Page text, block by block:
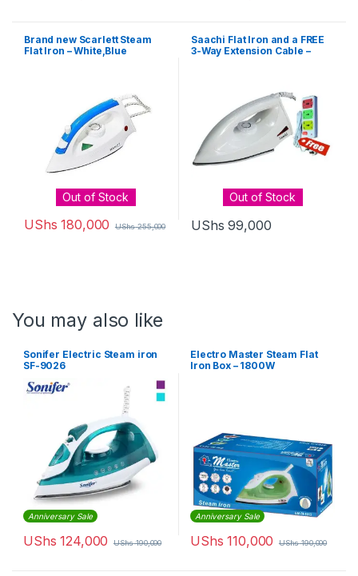
Brand new Scarlett Steam
Flat Iron – White,Blue
Out of Stock
UShs 180,000 UShs255,000
Saachi Flat Iron and a FREE
3-Way Extension Cable –
Out of Stock
UShs 99,000
You may also like
Sonifer Electric Steam iron
SF-9026
Anniversary Sale
UShs 124,000 UShs190,000
Electro Master Steam Flat
Iron Box – 1800W
Anniversary Sale
UShs 110,000 UShs190,000